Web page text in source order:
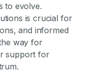
to evolve.
is crucial for
and informed
way for
support for